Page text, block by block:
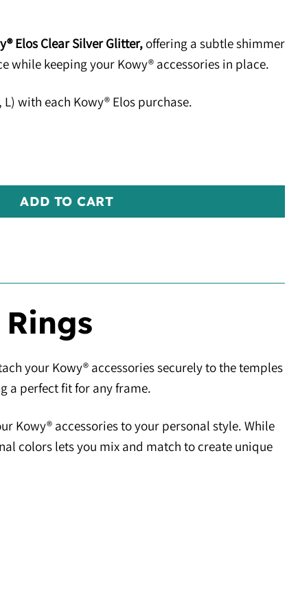
Elos Clear Silver Glitter,offering a subtle shimmer
while keeping your Kowy® accessories in place.
L) with each Kowy® Elos purchase.
ADD TO CART
your Kowy® accessories securely to the temples
a perfect fit for any frame.
Kowy® accessories to your personal style. While
colors lets you mix and match to create unique